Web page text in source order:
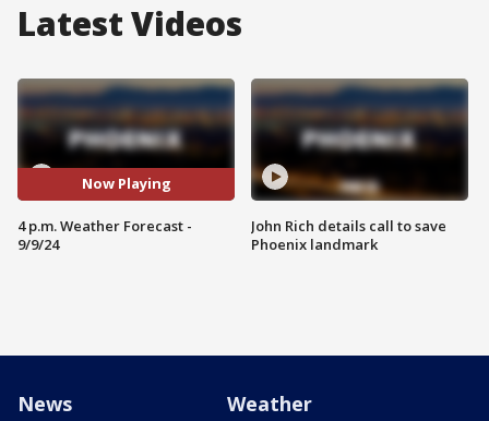
Latest Videos
Now Playing
4 p.m. Weather Forecast -
9/9/24
John Rich details call to save
Phoenix landmark
News Weather